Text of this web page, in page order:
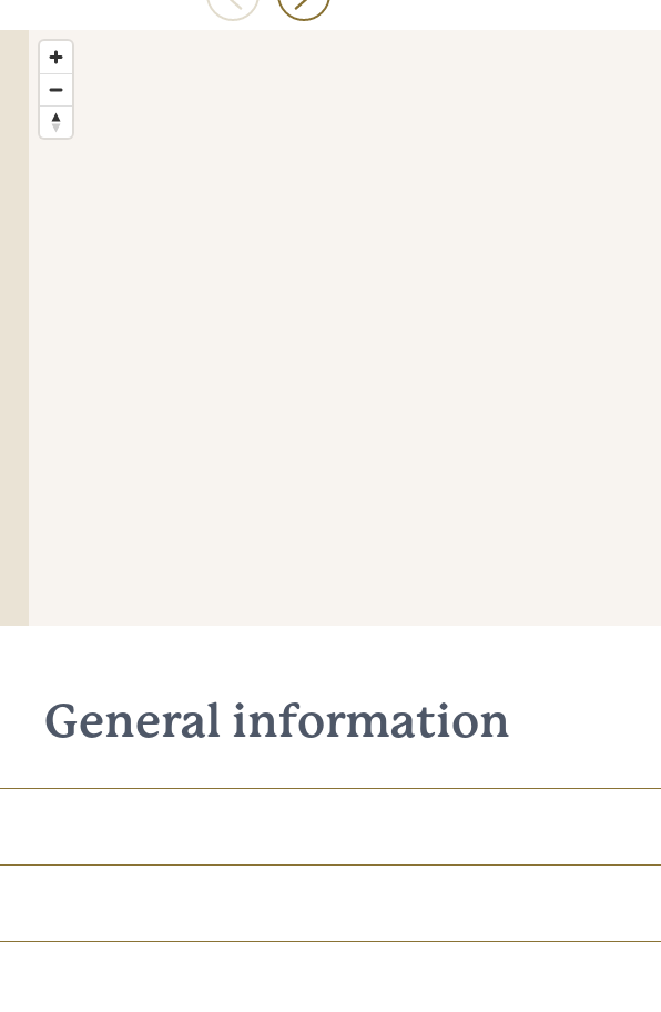
General information